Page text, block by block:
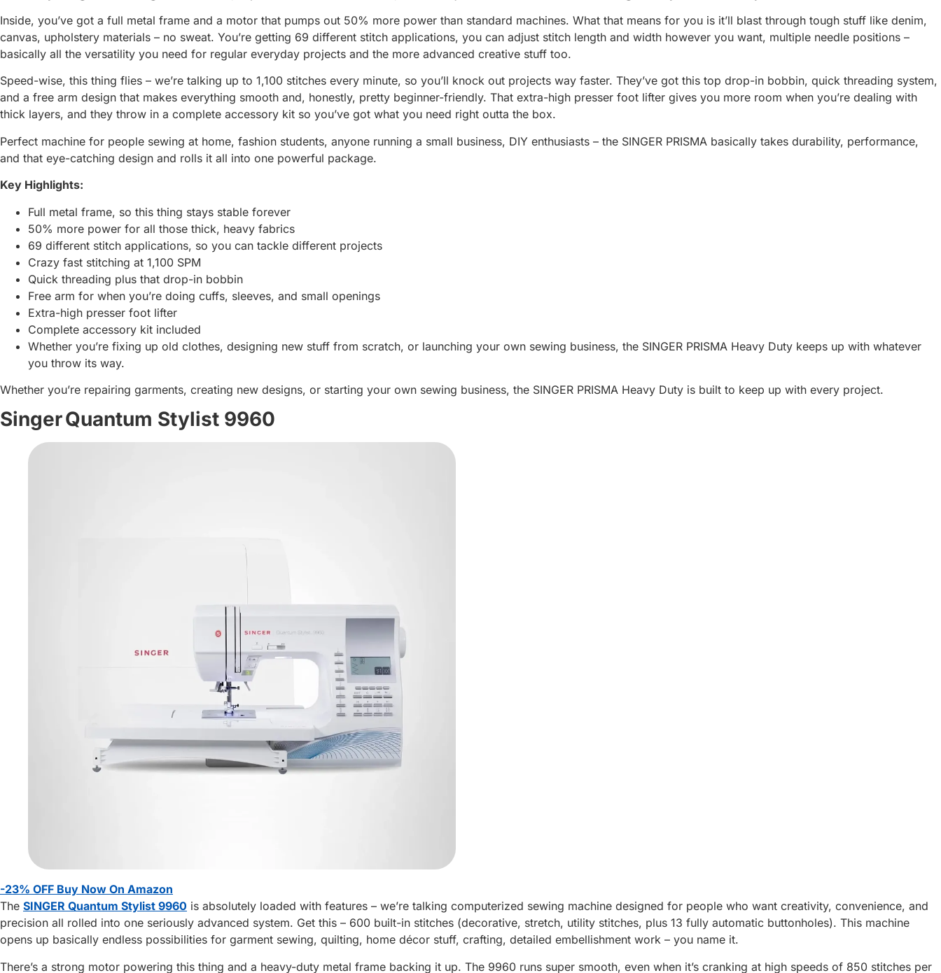
Inside, you’ve got a full metal frame and a motor that pumps out 50% more power than standard machines. What that means for you is it’ll blast through tough stuff like denim,
canvas, upholstery materials – no sweat. You’re getting 69 different stitch applications, you can adjust stitch length and width however you want, multiple needle positions –
basically all the versatility you need for regular everyday projects and the more advanced creative stuff too.
Speed-wise, this thing flies – we’re talking up to 1,100 stitches every minute, so you’ll knock out projects way faster. They’ve got this top drop-in bobbin, quick threading system,
and a free arm design that makes everything smooth and, honestly, pretty beginner-friendly. That extra-high presser foot lifter gives you more room when you’re dealing with
thick layers, and they throw in a complete accessory kit so you’ve got what you need right outta the box.
Perfect machine for people sewing at home, fashion students, anyone running a small business, DIY enthusiasts – the SINGER PRISMA basically takes durability, performance,
and that eye-catching design and rolls it all into one powerful package.
Key Highlights:
Full metal frame, so this thing stays stable forever
50% more power for all those thick, heavy fabrics
69 different stitch applications, so you can tackle different projects
Crazy fast stitching at 1,100 SPM
Quick threading plus that drop-in bobbin
Free arm for when you’re doing cuffs, sleeves, and small openings
Extra-high presser foot lifter
Complete accessory kit included
Whether you’re fixing up old clothes, designing new stuff from scratch, or launching your own sewing business, the SINGER PRISMA Heavy Duty keeps up with whatever
you throw its way.
Whether you’re repairing garments, creating new designs, or starting your own sewing business, the SINGER PRISMA Heavy Duty is built to keep up with every project.
Singer Quantum Stylist 9960
-23% OFF Buy Now On Amazon
The SINGER Quantum Stylist 9960 is absolutely loaded with features – we’re talking computerized sewing machine designed for people who want creativity, convenience, and
precision all rolled into one seriously advanced system. Get this – 600 built-in stitches (decorative, stretch, utility stitches, plus 13 fully automatic buttonholes). This machine
opens up basically endless possibilities for garment sewing, quilting, home décor stuff, crafting, detailed embellishment work – you name it.
There’s a strong motor powering this thing and a heavy-duty metal frame backing it up. The 9960 runs super smooth, even when it’s cranking at high speeds of 850 stitches per